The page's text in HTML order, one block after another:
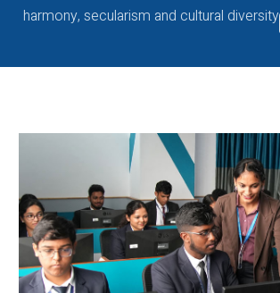
harmony, secularism and cultural diversity